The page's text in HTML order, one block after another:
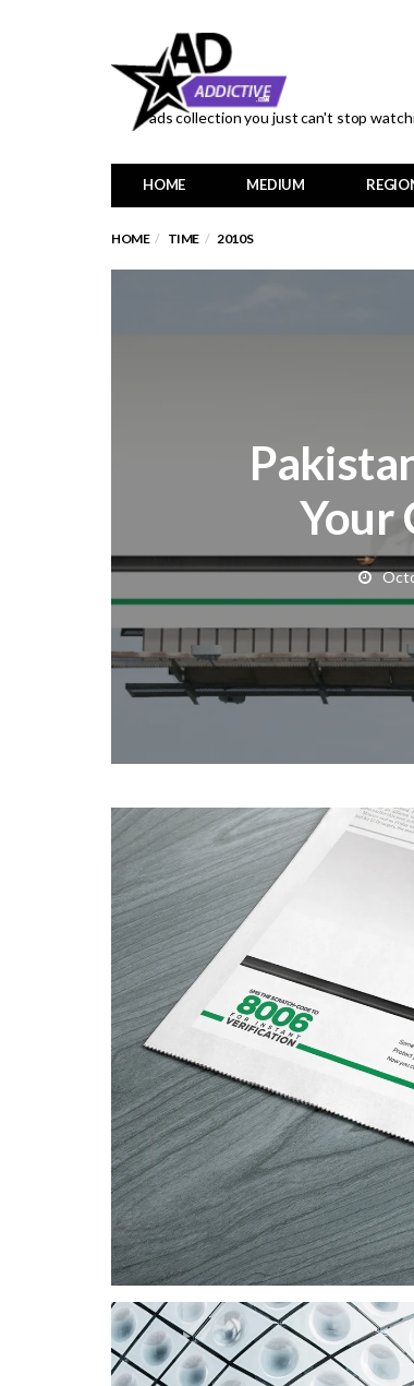
ads collection you just can't stop
HOME MEDIUM
HOME TIME 2010S
Your